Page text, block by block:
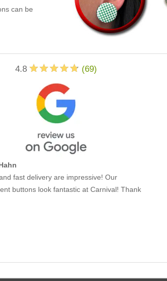
can be
4.8 (69)
fast delivery are impressive! Our
buttons look fantastic at Carnival! Thank